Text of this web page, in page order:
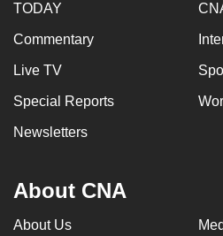
TODAY
Commentary
Live TV
Special Reports
Newsletters
About CNA
About Us